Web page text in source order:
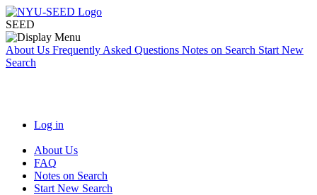
SEED
About Us Frequently Asked Questions Notes on Search Start New
Search
Log in
About Us
FAQ
Notes on Search
Start New Search